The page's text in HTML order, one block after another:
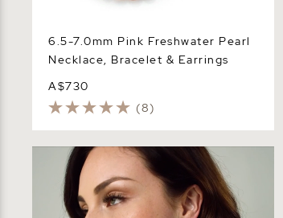
6.5-7.0mm Pink Freshwater Pearl
Necklace, Bracelet & Earrings
A$730
(8)
7.0-7.5mm Pink Freshwater Pearl
Necklace & Earrings